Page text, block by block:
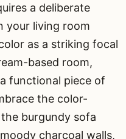
a deliberate
your living room
as a striking focal
based room,
functional piece of
the color-
burgundy sofa
charcoal walls,